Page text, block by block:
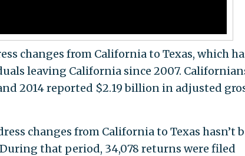
changes from California to Texas, which
leaving California since 2007.
2014 reported $2.19 billion in adjusted
changes from California to Texas hasn’t
that period, 34,078 returns were filed